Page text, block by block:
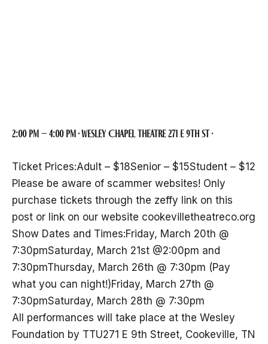
2:00 pm – 4:00 pm · Wesley Chapel Theatre 271 E 9th St ·
Ticket Prices:Adult – $18Senior – $15Student – $12
Please be aware of scammer websites! Only
purchase tickets through the zeffy link on this
post or link on our website cookevilletheatreco.org
Show Dates and Times:Friday, March 20th @
7:30pmSaturday, March 21st @2:00pm and
7:30pmThursday, March 26th @ 7:30pm (Pay
what you can night!)Friday, March 27th @
7:30pmSaturday, March 28th @ 7:30pm
All performances will take place at the Wesley
Foundation by TTU271 E 9th Street, Cookeville, TN